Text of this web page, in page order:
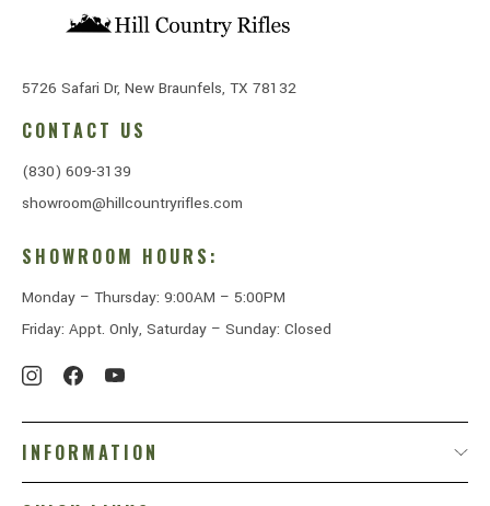
5726 Safari Dr, New Braunfels, TX 78132
CONTACT US
(830) 609-3139
showroom@hillcountryrifles.com
SHOWROOM HOURS:
Monday – Thursday: 9:00AM – 5:00PM
Friday: Appt. Only, Saturday – Sunday: Closed
INFORMATION